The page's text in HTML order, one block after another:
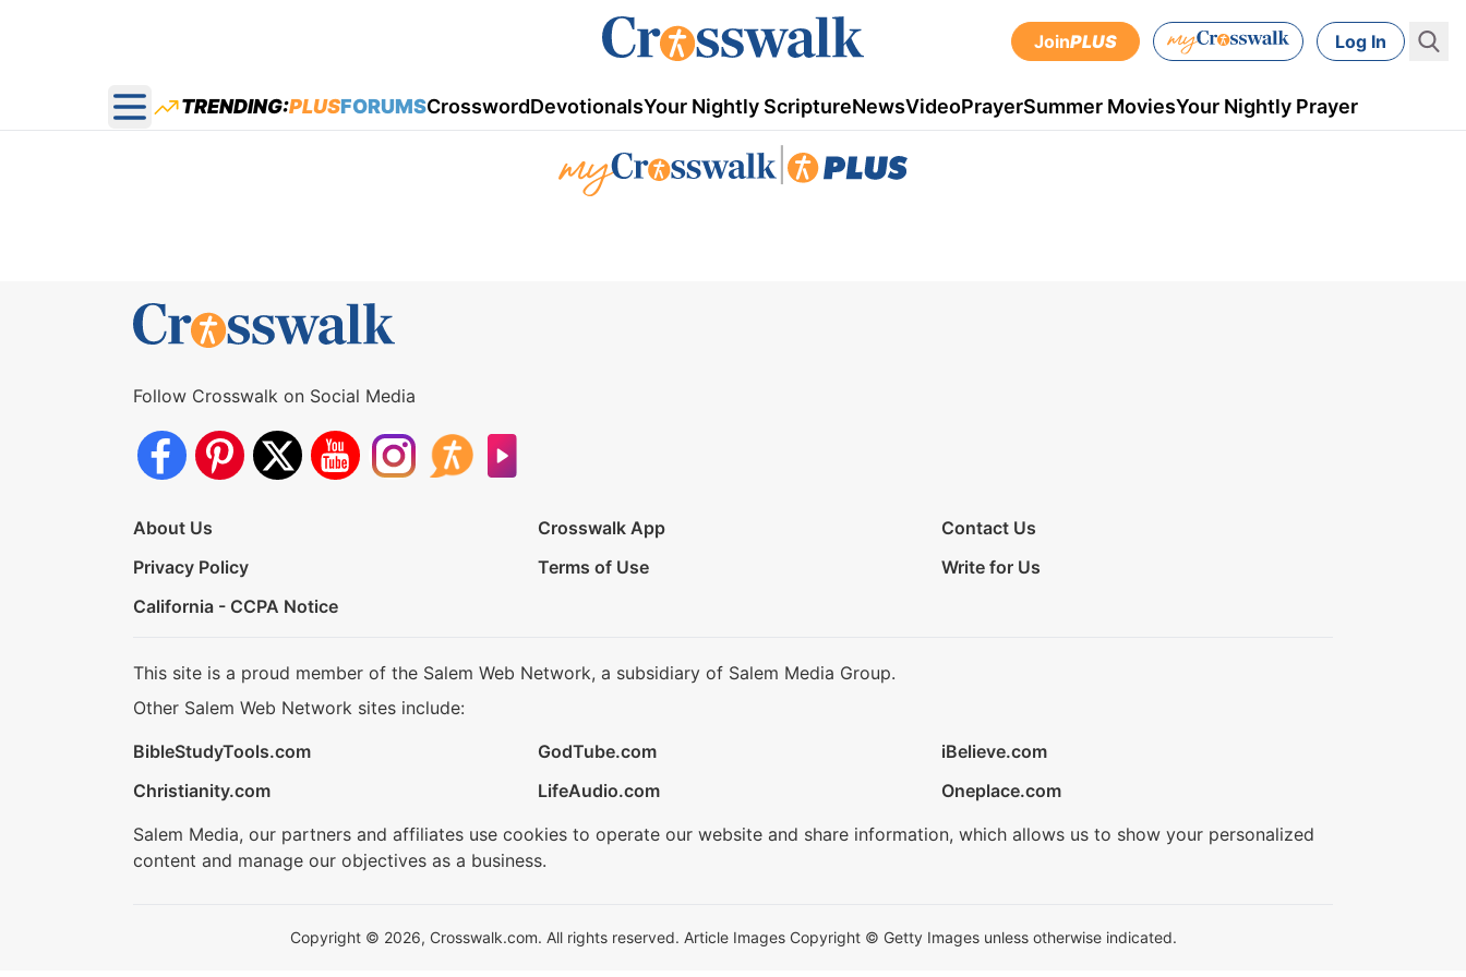
JoinPLUS Log In
Open main menu
TRENDING:PLUSFORUMSCrosswordDevotionalsYour Nightly ScriptureNewsVideoPrayerSummer MoviesYour Nightly Prayer
Follow Crosswalk on Social Media
About Us Crosswalk App
Contact Us
Privacy Policy
Terms of Use
Write for Us
California - CCPA Notice
This site is a proud member of the Salem Web Network, a subsidiary of Salem Media Group.
Other Salem Web Network sites include:
BibleStudyTools.com
GodTube.com
iBelieve.com
Christianity.com
LifeAudio.com
Oneplace.com
Salem Media, our partners and affiliates use cookies to operate our website and share information, which allows us to show your personalized
content and manage our objectives as a business.
Copyright © 2026, Crosswalk.com. All rights reserved. Article Images Copyright © Getty Images unless otherwise indicated.